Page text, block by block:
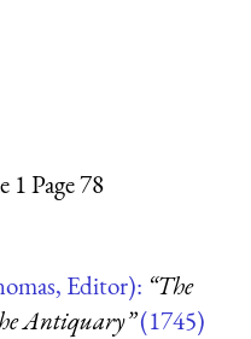
1 Page 78
Editor): “The
Antiquary”(1745)